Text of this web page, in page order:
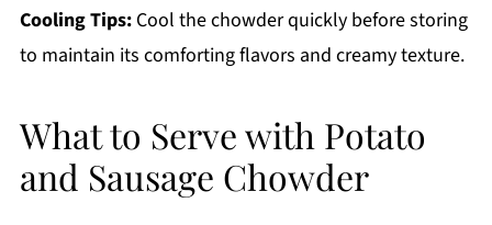
Cooling Tips:Cool the chowder quickly before storing
to maintain its comforting flavors and creamy texture.
What to Serve with Potato
and Sausage Chowder